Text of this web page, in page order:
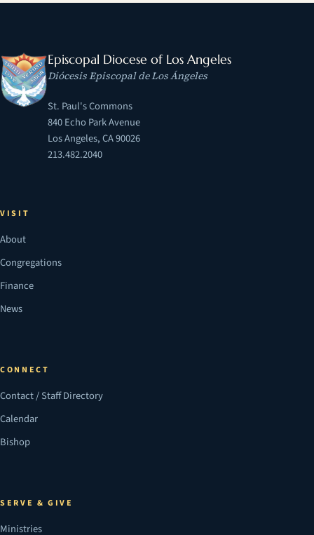
Episcopal Diocese of Los Angeles
Diócesis Episcopal de Los Ángeles
St. Paul's Commons
840 Echo Park Avenue
Los Angeles, CA 90026
213.482.2040
VISIT
About
Congregations
Finance
News
CONNECT
Contact / Staff Directory
Calendar
Bishop
SERVE & GIVE
Ministries